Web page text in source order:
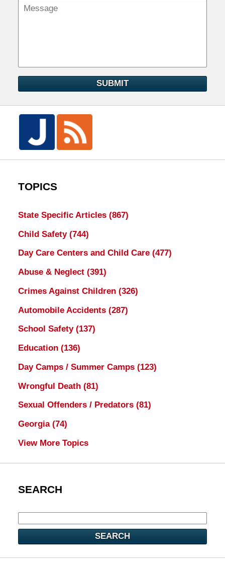
SUBMIT
TOPICS
State Specific Articles (867)
Child Safety (744)
Day Care Centers and Child Care (477)
Abuse & Neglect (391)
Crimes Against Children (326)
Automobile Accidents (287)
School Safety (137)
Education (136)
Day Camps / Summer Camps (123)
Wrongful Death (81)
Sexual Offenders / Predators (81)
Georgia (74)
View More Topics
SEARCH
SEARCH